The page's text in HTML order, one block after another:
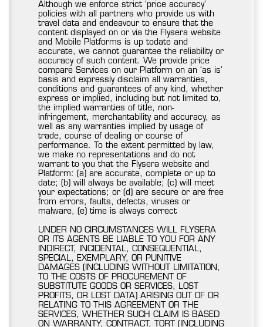
Although we enforce strict ‘price accuracy’
policies with all partners who provide us with
travel data and endeavour to ensure that the
content displayed on or via the Flysera website
and Mobile Platforms is up todate and
accurate, we cannot guarantee the reliability or
accuracy of such content. We provide price
compare Services on our Platform on an ‘as is’
basis and expressly disclaim all warranties,
conditions and guarantees of any kind, whether
express or implied, including but not limited to,
the implied warranties of title, non-
infringement, merchantability and accuracy, as
well as any warranties implied by usage of
trade, course of dealing or course of
performance. To the extent permitted by law,
we make no representations and do not
warrant to you that the Flysera website and
Platform: (a) are accurate, complete or up to
date; (b) will always be available; (c) will meet
your expectations; or (d) are secure or are free
from errors, faults, defects, viruses or
malware, (e) time is always correct
UNDER NO CIRCUMSTANCES WILL FLYSERA
OR ITS AGENTS BE LIABLE TO YOU FOR ANY
INDIRECT, INCIDENTAL, CONSEQUENTIAL,
SPECIAL, EXEMPLARY, OR PUNITIVE
DAMAGES (INCLUDING WITHOUT LIMITATION,
TO THE COSTS OF PROCUREMENT OF
SUBSTITUTE GOODS OR SERVICES, LOST
PROFITS, OR LOST DATA) ARISING OUT OF OR
RELATING TO THIS AGREEMENT OR THE
SERVICES, WHETHER SUCH CLAIM IS BASED
ON WARRANTY, CONTRACT, TORT (INCLUDING